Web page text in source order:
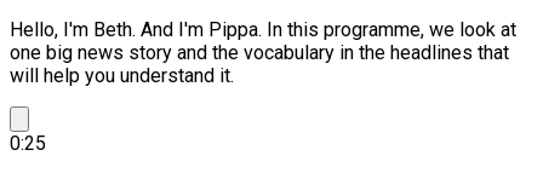
Hello, I'm Beth. And I'm Pippa. In this programme, we look at
one big news story and the vocabulary in the headlines that
will help you understand it.
0:25